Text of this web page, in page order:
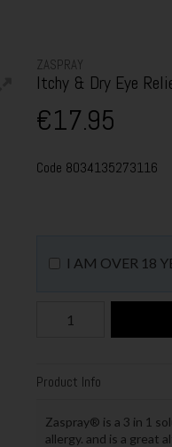
ZASPRAY
Itchy & Dry Eye
€17.95
Code 8034135273116
I AM OVER 18
Product Info
Zaspray® is a 3 in 1
allergy. and is a great